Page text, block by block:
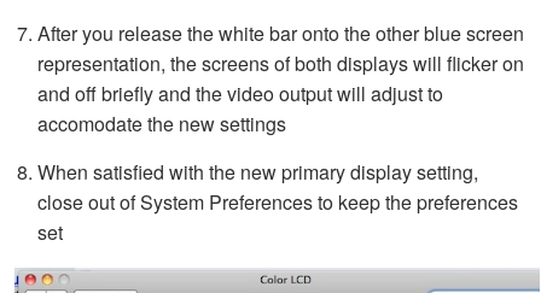
After you release the white bar onto the other blue screen
representation, the screens of both displays will flicker on
and off briefly and the video output will adjust to
accomodate the new settings
When satisfied with the new primary display setting,
close out of System Preferences to keep the preferences
set